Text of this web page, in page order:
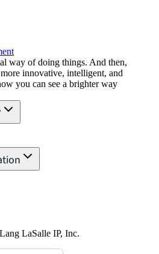
way of doing things. And then,
innovative, intelligent, and
you can see a brighter way
LaSalle IP, Inc.